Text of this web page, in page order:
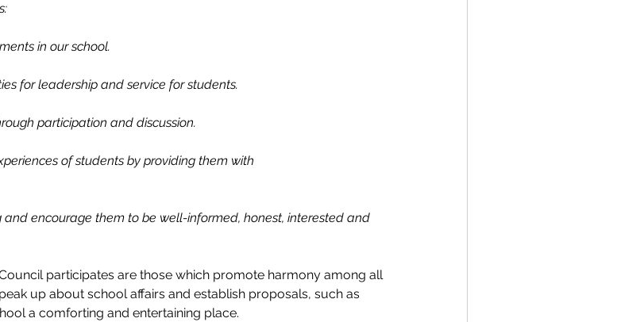
in our school.
for leadership and service for students.
participation and discussion.
of students by providing them with
and encourage them to be well-informed, honest, interested and
participates are those which promote harmony among all
up about school affairs and establish proposals, such as
a comforting and entertaining place.